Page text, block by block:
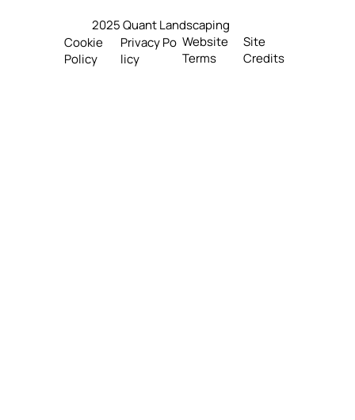
2025 Quant Landscaping
Cookie
Policy
Privacy Po
licy
Website
Terms
Site
Credits